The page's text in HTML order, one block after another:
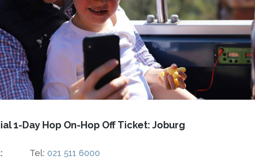
1-Day Hop On-Hop Off Ticket: Joburg
Tel: 021 511 6000